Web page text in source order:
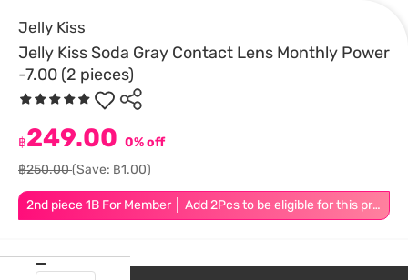
Jelly Kiss
Jelly Kiss Soda Gray Contact Lens Monthly Power
-7.00 (2 pieces)
2nd piece 1B For Member │ Add 2Pcs to be eligible for this promotion
฿249.00 0% off
฿250.00(Save: ฿1.00)